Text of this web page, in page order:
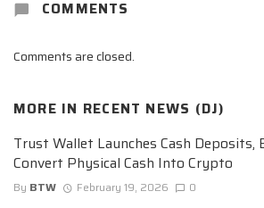
COMMENTS
Comments are closed.
MORE IN RECENT NEWS (DJ)
Trust Wallet Launches Cash Deposits,
Convert Physical Cash Into Crypto
By BTW February 19, 2026 0